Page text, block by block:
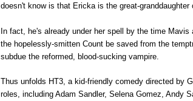
doesn't know is that Ericka is the great-
In fact, he's already under her spell by the time
the hopelessly-smitten Count be saved from the
subdue the reformed, blood-sucking vampire.
Thus unfolds HT3, a kid-friendly comedy directed by
roles, including Adam Sandler, Selena Gomez, Andy